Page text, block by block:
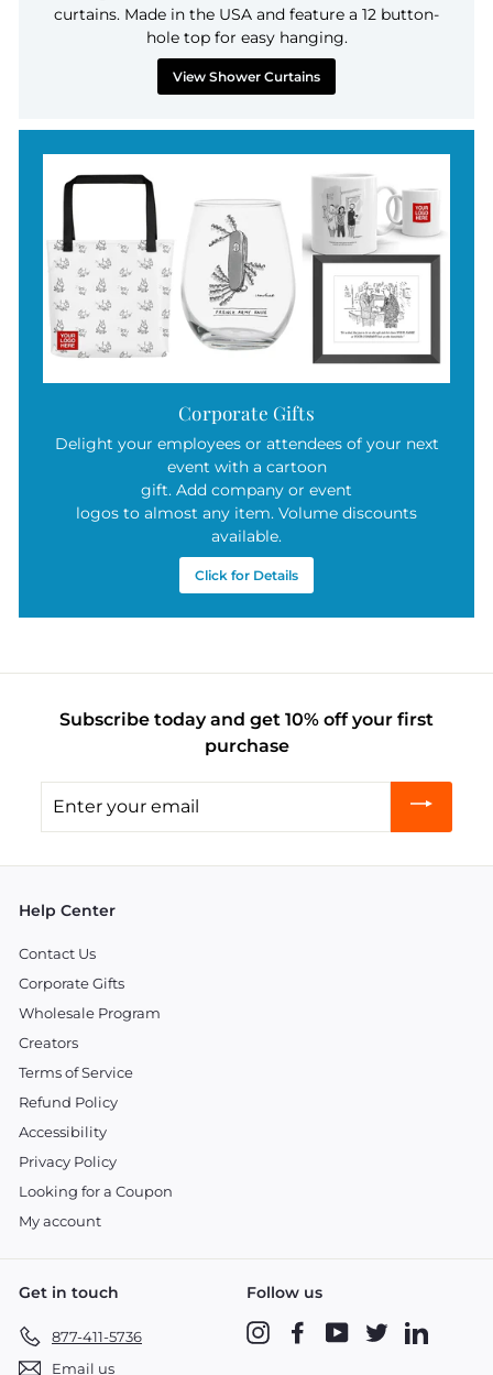
curtains. Made in the USA and feature a 12 button-
hole top for easy hanging.
View Shower Curtains
Corporate Gifts
Delight your employees or attendees of your next
event with a cartoon
gift. Add company or event
logos to almost any item. Volume discounts
available.
Click for Details
Subscribe today and get 10% off your first
purchase
your
Help Center
Contact Us
Corporate Gifts
Wholesale Program
Creators
Terms of Service
Refund Policy
Accessibility
Privacy Policy
Looking for a Coupon
My account
Get in touch
877-411-5736
Email us
Follow us
InstagramFacebookYouTubeTwitter